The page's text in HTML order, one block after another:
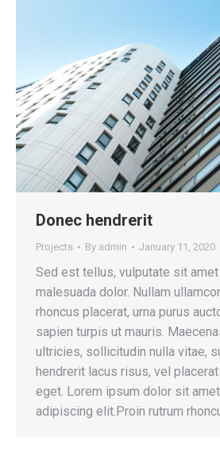
Donec hendrerit
Projects By admin January 11, 2020
Sed est tellus, vulputate sit amet
malesuada dolor. Nullam
rhoncus placerat, urna purus
sapien turpis ut mauris.
ultricies, sollicitudin nulla vitae,
hendrerit lacus risus, vel
eget. Lorem ipsum dolor sit
adipiscing elit.Proin rutrum